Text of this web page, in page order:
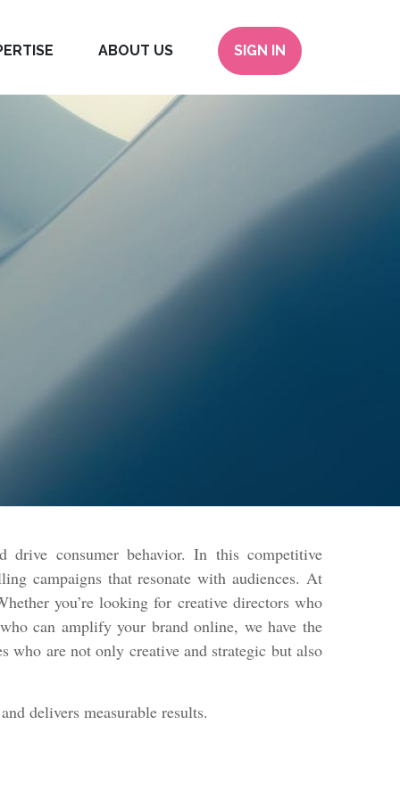
ABOUT US SIGN IN
drive consumer behavior. In this competitive
campaigns that resonate with audiences. At
you’re looking for creative directors who
can amplify your brand online, we have the
who are not only creative and strategic but also
delivers measurable results.